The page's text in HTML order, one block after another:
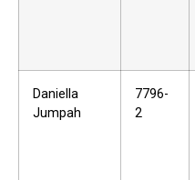
Daniella
Jumpah
7796-
2